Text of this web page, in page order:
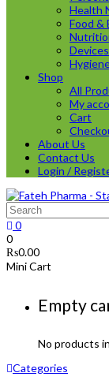
Health
Food &
Shop
All
My
Cart
About Us
Contact Us
Login /
0
0
₨0.00
Mini Cart
Empty
No products
Categories